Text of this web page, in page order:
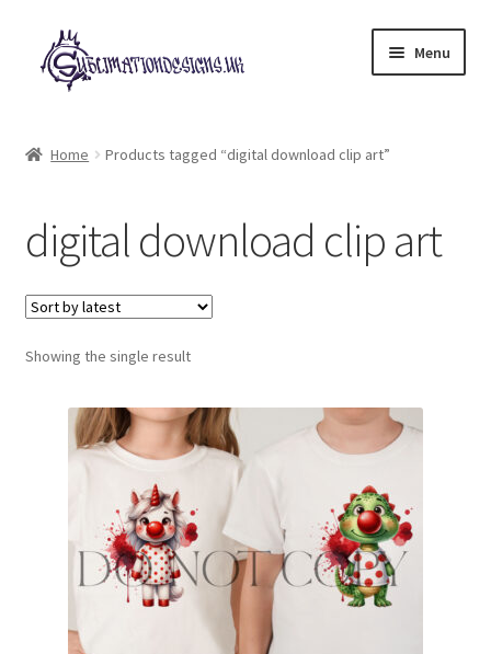
Skip
to
navigation
Skip
to
content
Menu
My account
Loyalty Scheme
Follow Us
Home Products tagged “digital download clip art”
digital download clip art
Showing the single result